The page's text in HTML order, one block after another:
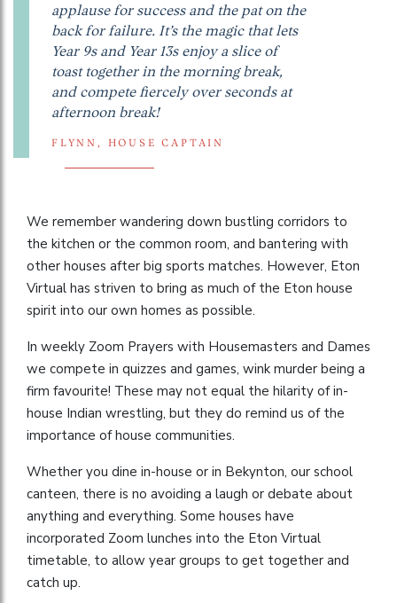
applause for success and the pat on the
back for failure. It’s the magic that lets
Year 9s and Year 13s enjoy a slice of
toast together in the morning break,
and compete fiercely over seconds at
afternoon break!
FLYNN, HOUSE CAPTAIN
We remember wandering down bustling corridors to
the kitchen or the common room, and bantering with
other houses after big sports matches. However, Eton
Virtual has striven to bring as much of the Eton house
spirit into our own homes as possible.
In weekly Zoom Prayers with Housemasters and Dames
we compete in quizzes and games, wink murder being a
firm favourite! These may not equal the hilarity of in-
house Indian wrestling, but they do remind us of the
importance of house communities.
Whether you dine in-house or in Bekynton, our school
canteen, there is no avoiding a laugh or debate about
anything and everything. Some houses have
incorporated Zoom lunches into the Eton Virtual
timetable, to allow year groups to get together and
catch up.